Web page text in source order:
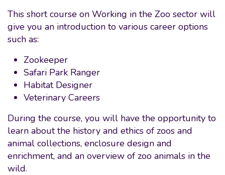
This short course on Working in the Zoo sector will
give you an introduction to various career options
such as:
Zookeeper
Safari Park Ranger
Habitat Designer
Veterinary Careers
During the course, you will have the opportunity to
learn about the history and ethics of zoos and
animal collections, enclosure design and
enrichment, and an overview of zoo animals in the
wild.